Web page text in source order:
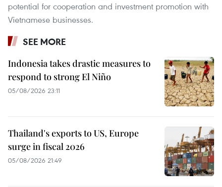
potential for cooperation and investment promotion with
Vietnamese businesses.
SEE MORE
Indonesia takes drastic measures to
respond to strong El Niño
05/08/2026 23:11
Thailand's exports to US, Europe
surge in fiscal 2026
05/08/2026 21:49